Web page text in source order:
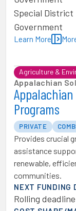
Special District
Government
Learn More
Agriculture &
Appalachian
Programs
PRIVATE
Provides crucial
assistance
renewable,
communities.
NEXT FUNDING
Rolling deadline